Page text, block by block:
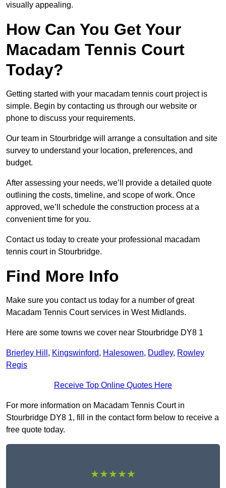
visually appealing.
How Can You Get Your
Macadam Tennis Court
Today?
Getting started with your macadam tennis court project is
simple. Begin by contacting us through our website or
phone to discuss your requirements.
Our team in Stourbridge will arrange a consultation and site
survey to understand your location, preferences, and
budget.
After assessing your needs, we’ll provide a detailed quote
outlining the costs, timeline, and scope of work. Once
approved, we’ll schedule the construction process at a
convenient time for you.
Contact us today to create your professional macadam
tennis court in Stourbridge.
Find More Info
Make sure you contact us today for a number of great
Macadam Tennis Court services in West Midlands.
Here are some towns we cover near Stourbridge DY8 1
Brierley Hill , Kingswinford, Halesowen, Dudley, Rowley
Regis
Receive Top Online Quotes Here
For more information on Macadam Tennis Court in
Stourbridge DY8 1, fill in the contact form below to receive a
free quote today.
★★★★★